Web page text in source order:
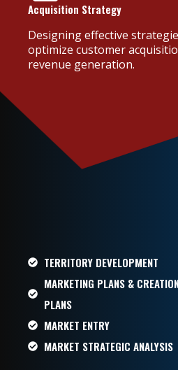
Acquisition Strategy
Designing effective
optimize customer
revenue generation.
TERRITORY DEVELOPMENT
MARKETING PLANS &
PLANS
MARKET ENTRY
MARKET STRATEGIC ANALYSIS